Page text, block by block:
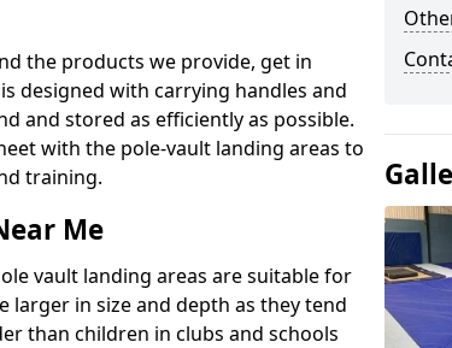
the products we provide, get in
designed with carrying handles and
and stored as efficiently as possible.
with the pole-vault landing areas to
training.
Me
vault landing areas are suitable for
larger in size and depth as they tend
than children in clubs and schools